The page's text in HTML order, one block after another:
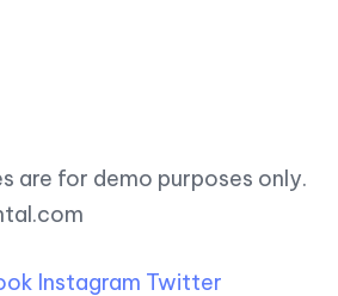
are for demo purposes only.
Instagram Twitter